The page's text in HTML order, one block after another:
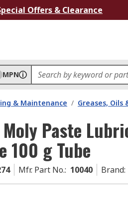
Offers & Clearance
MPN
& Maintenance / Greases, Oils
Paste
100 g Tube
Mfr. Part No.: 10040 Brand: